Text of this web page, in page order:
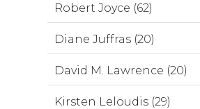
Robert Joyce (62)
Diane Juffras (20)
David M. Lawrence (20)
Kirsten Leloudis (29)